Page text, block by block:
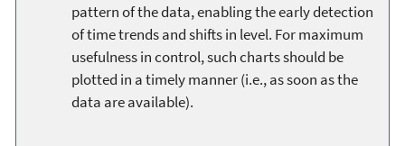
pattern of the data, enabling the early detection
of time trends and shifts in level. For maximum
usefulness in control, such charts should be
plotted in a timely manner (i.e., as soon as the
data are available).